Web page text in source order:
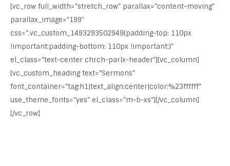
[vc_row full_width=”stretch_row” parallax=”content-moving”
parallax_image=”199″
css=”.vc_custom_1493293502949{padding-top: 110px
!important;padding-bottom: 110px !important;}”
el_class=”text-center chrch-parlx-header”][vc_column]
[vc_custom_heading text=”Sermons”
font_container=”tag:h1|text_align:center|color:%23ffffff”
use_theme_fonts=”yes” el_class=”m-b-xs”][/vc_column]
[/vc_row]